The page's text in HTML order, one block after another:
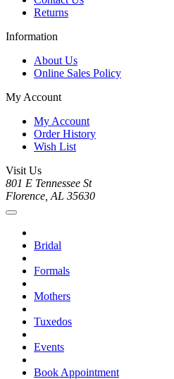
Returns
Information
About Us
Online Sales Policy
My Account
My Account
Order History
Wish List
Visit Us
801 E Tennessee St
Florence, AL 35630
Bridal
Formals
Mothers
Tuxedos
Events
Book Appointment